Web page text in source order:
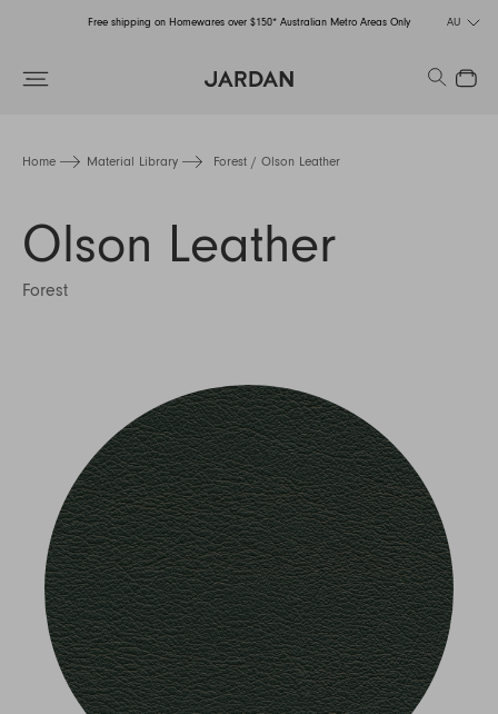
Free shipping on Homewares over $150* Australian Metro Areas Only
Order Now for Holiday Delivery – Orders close at the end of September
AU
Search
Close
Home Material Library Forest / Olson Leather
Olson Leather
Forest